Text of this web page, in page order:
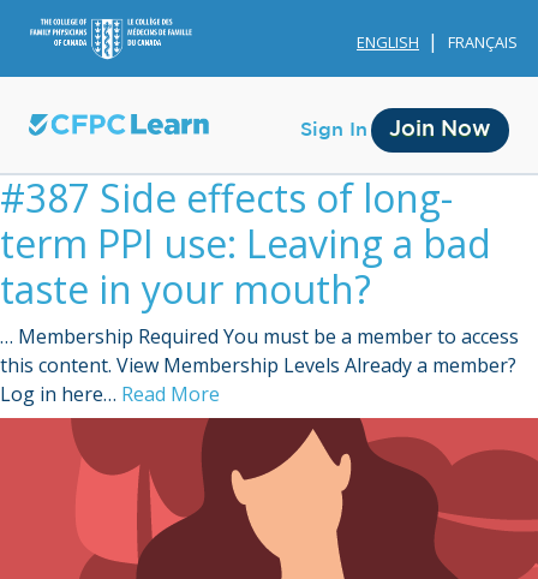
ENGLISH FRANÇAIS
Sign In Join Now
Membership
Credit History
Edit Profile
Sign Out
#387 Side effects of long-
term PPI use: Leaving a bad
taste in your mouth?
… Membership Required You must be a member to access
this content. View Membership Levels Already a member?
Log in here… Read More